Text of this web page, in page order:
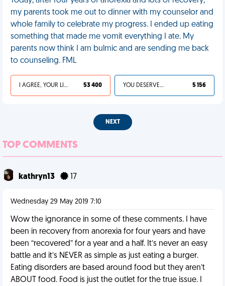
my parents took me out to dinner with my counselor and
whole family to celebrate my progress. I ended up eating
something that made me vomit everything I ate. My
parents now think I am bulmic and are sending me back
to counseling. FML
I AGREE, YOUR LIFE SUCKS 53 400 YOU DESERVED IT 5 156
NEXT
TOP COMMENTS
kathryn13 17
Wednesday 29 May 2019 7:10
Wow the ignorance in some of these comments. I have
been in recovery from anorexia for four years and have
been “recovered” for a year and a half. It’s never an easy
battle and it’s NEVER as simple as just eating a burger.
Eating disorders are based around food but they aren’t
ABOUT food. Food is just the outlet for the true issue. I